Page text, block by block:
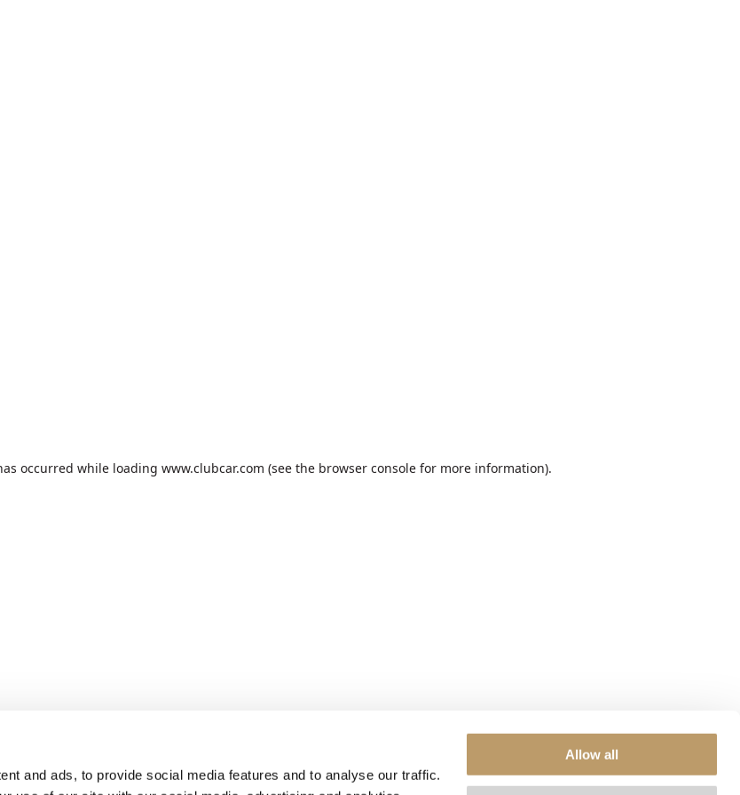
and ads, to provide social media features and to analyse our traffic.
Allow all
occurred while loading www.clubcar.com (see the browser console for more information).